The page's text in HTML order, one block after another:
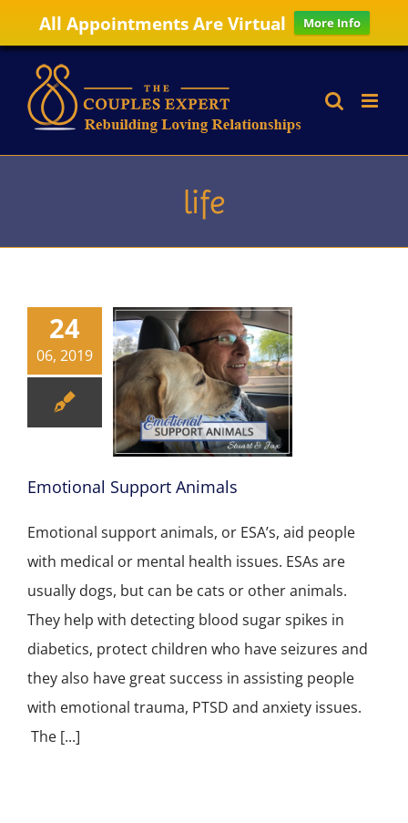
All Appointments Are Virtual More Info
content
life
24
06, 2019
Emotional Support Animals
Emotional support animals, or ESA’s, aid people
with medical or mental health issues. ESAs are
usually dogs, but can be cats or other animals.
They help with detecting blood sugar spikes in
diabetics, protect children who have seizures and
they also have great success in assisting people
with emotional trauma, PTSD and anxiety issues.
The [...]